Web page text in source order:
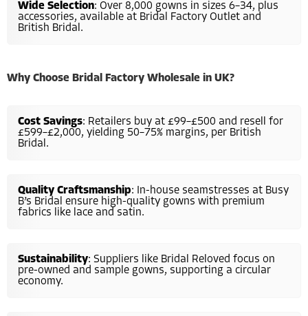
Wide Selection: Over 8,000 gowns in sizes 6–34, plus
accessories, available at Bridal Factory Outlet and
British Bridal.
Why Choose Bridal Factory Wholesale in UK?
Cost Savings: Retailers buy at £99–£500 and resell for
£599–£2,000, yielding 50–75% margins, per British
Bridal.
Quality Craftsmanship: In-house seamstresses at Busy
B’s Bridal ensure high-quality gowns with premium
fabrics like lace and satin.
Sustainability: Suppliers like Bridal Reloved focus on
pre-owned and sample gowns, supporting a circular
economy.